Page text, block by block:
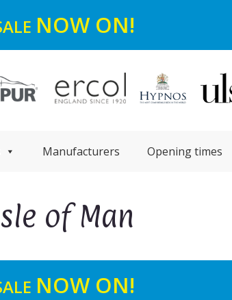
NOW ON!
Manufacturers Opening times
of Man
NOW ON!